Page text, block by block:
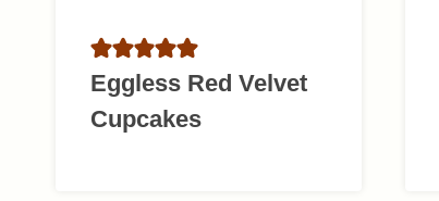
Eggless Red Velvet
Cupcakes